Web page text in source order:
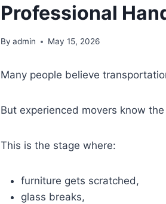
Professional
By admin May 15, 2026
Many people believe
But experienced movers know
This is the stage where:
furniture gets scratched,
glass breaks,